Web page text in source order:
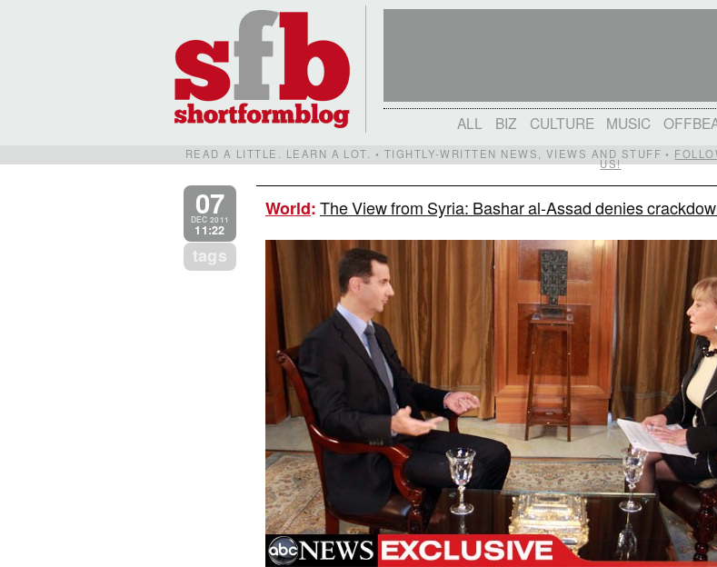
ALL BIZ CULTURE MUSIC
READ A LITTLE. LEARN A LOT. • TIGHTLY-WRITTEN NEWS, VIEWS AND STUFF •
US!
07
DEC 2011
11:22
tags
World:The View from Syria: Bashar al-Assad denies